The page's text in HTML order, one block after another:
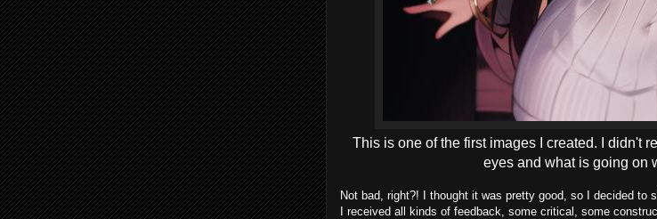
This is one of the first images I created. I didn't
eyes and what is going on
Not bad, right?! I thought it was pretty good, so I decided to
I received all kinds of feedback, some critical, some